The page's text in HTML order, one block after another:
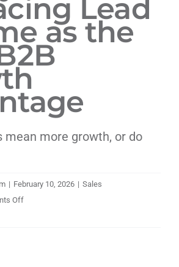
Lead
as the
mean more growth, or do
| February 10, 2026 | Sales
Offon